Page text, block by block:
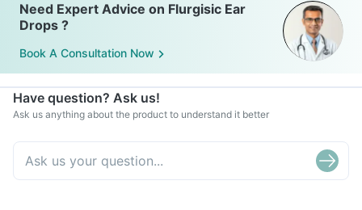
Need Expert Advice on Flurgisic Ear
Drops ?
Book A Consultation Now
Have question? Ask us!
Ask us anything about the product to understand it better